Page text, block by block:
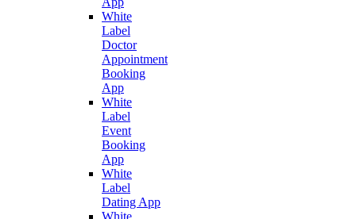
White
Label
Doctor
Appointment
Booking
App
White
Label
Event
Booking
App
White
Label
Dating App
White